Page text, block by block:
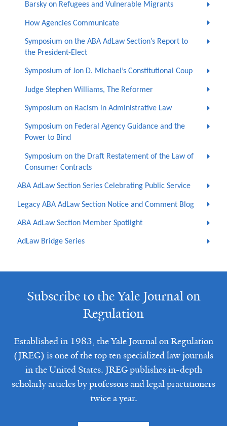
Barsky on Refugees and Vulnerable Migrants
How Agencies Communicate
Symposium on the ABA AdLaw Section’s Report to
the President-Elect
Symposium of Jon D. Michael’s Constitutional Coup
Judge Stephen Williams, The Reformer
Symposium on Racism in Administrative Law
Symposium on Federal Agency Guidance and the
Power to Bind
Symposium on the Draft Restatement of the Law of
Consumer Contracts
ABA AdLaw Section Series Celebrating Public Service
Legacy ABA AdLaw Section Notice and Comment Blog
ABA AdLaw Section Member Spotlight
AdLaw Bridge Series
Subscribe to the Yale Journal on
Regulation
Established in 1983, the Yale Journal on Regulation
(JREG) is one of the top ten specialized law journals
in the United States. JREG publishes in-depth
scholarly articles by professors and legal practitioners
twice a year.